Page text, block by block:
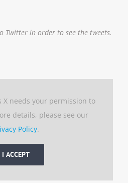
Twitter in order to see the tweets.
X needs your permission to
details, please see our
Policy.
I ACCEPT